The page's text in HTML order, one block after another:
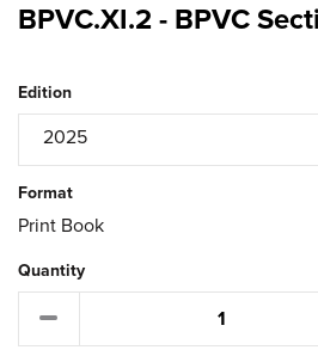
Edition
2025
Format
Print Book
Quantity